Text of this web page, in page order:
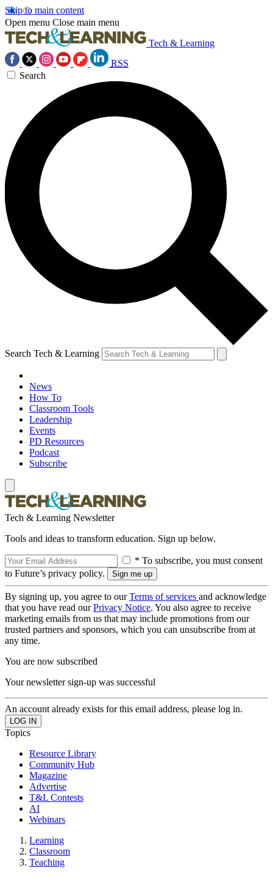
Skip to main content
Open menu Close main menu
Tech & Learning
RSS
Search
Search Tech & Learning
News
How To
Classroom Tools
Leadership
Events
PD Resources
Podcast
Subscribe
Tech & Learning Newsletter
Tools and ideas to transform education. Sign up below.
* To subscribe, you must consent
to Future’s privacy policy.
By signing up, you agree to ourTerms of services and acknowledge
that you have read ourPrivacy Notice. You also agree to receive
marketing emails from us that may include promotions from our
trusted partners and sponsors, which you can unsubscribe from at
any time.
You are now subscribed
Your newsletter sign-up was successful
An account already exists for this email address, please log in.
Topics
Resource Library
Community Hub
Magazine
Advertise
T&L Contests
AI
Webinars
Learning
Classroom
Teaching